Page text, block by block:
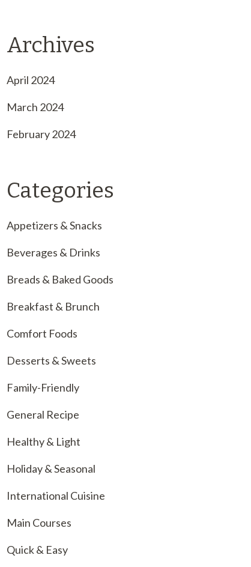
Archives
April 2024
March 2024
February 2024
Categories
Appetizers & Snacks
Beverages & Drinks
Breads & Baked Goods
Breakfast & Brunch
Comfort Foods
Desserts & Sweets
Family-Friendly
General Recipe
Healthy & Light
Holiday & Seasonal
International Cuisine
Main Courses
Quick & Easy